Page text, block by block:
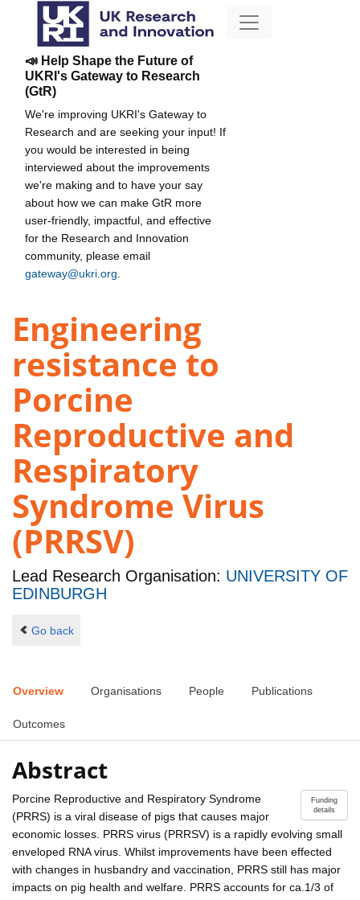
📣 Help Shape the Future of
UKRI's Gateway to Research
(GtR)
We're improving UKRI's Gateway to
Research and are seeking your input! If
you would be interested in being
interviewed about the improvements
we're making and to have your say
about how we can make GtR more
user-friendly, impactful, and effective
for the Research and Innovation
community, please email
gateway@ukri.org
Engineering
resistance to
Porcine
Reproductive and
Respiratory
Syndrome Virus
(PRRSV)
Lead Research Organisation: UNIVERSITY OF
EDINBURGH
Go back
Overview Organisations People Publications
Outcomes
Abstract
Funding
details
Porcine Reproductive and Respiratory Syndrome
(PRRS) is a viral disease of pigs that causes major
economic losses. PRRS virus (PRRSV) is a rapidly evolving small
enveloped RNA virus. Whilst improvements have been effected
with changes in husbandry and vaccination, PRRS still has major
impacts on pig health and welfare. PRRS accounts for ca.1/3 of